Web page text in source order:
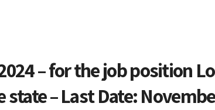
– for the job position
state – Last Date: